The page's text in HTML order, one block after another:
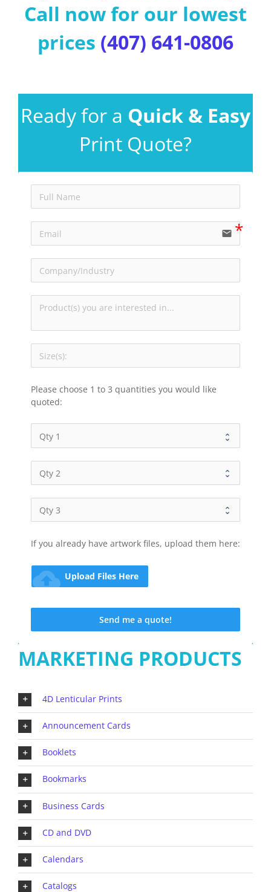
Call now for our lowest
prices (407) 641-0806
Ready for a Quick & Easy
Print Quote?
email
Please choose 1 to 3 quantities you would like
quoted:
If you already have artwork files, upload them here:
cloud_upload Upload Files Here
Send me a quote!
MARKETING PRODUCTS
4D Lenticular Prints
Announcement Cards
Booklets
Bookmarks
Business Cards
CD and DVD
Calendars
Catalogs